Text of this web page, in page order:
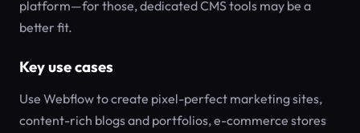
platform—for those, dedicated CMS tools may be a
better fit.
Key use cases
Use Webflow to create pixel-perfect marketing sites,
content-rich blogs and portfolios, e-commerce stores